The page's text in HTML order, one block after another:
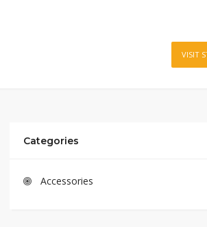
VISIT
Categories
Accessories